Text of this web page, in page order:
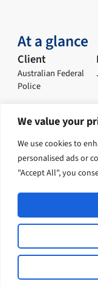
We value your
We use cookies to
personalised ads or
"Accept All", you
At a glance
Client
Australian Federal
Police
Explore
Policing and Justice
Indo-
© 2026 Tetra Tech,